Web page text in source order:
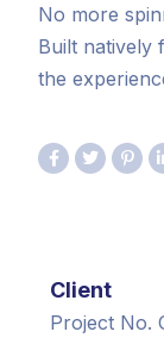
No more
Built natively
the
Client
Project No.